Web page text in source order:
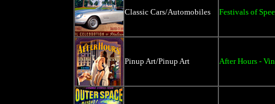
Classic Cars/Automobiles Festivals of
Pinup Art/Pinup Art After Hours -